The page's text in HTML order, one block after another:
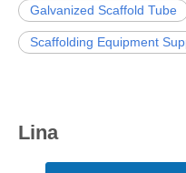
Galvanized Scaffold Tube
Scaffolding Equipment
Lina